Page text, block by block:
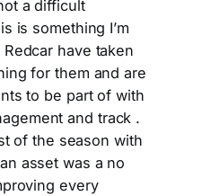
a difficult
is something I’m
have taken
for them and are
to be part of with
and track .
of the season with
asset was a no
every